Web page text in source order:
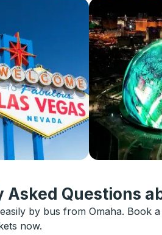
Asked Questions
by bus from Omaha. Book
now.